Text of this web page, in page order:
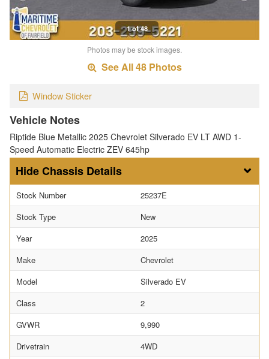
1 of 48
Photos may be stock images.
See All 48 Photos
Window Sticker
Vehicle Notes
Riptide Blue Metallic 2025 Chevrolet Silverado EV LT AWD 1-
Speed Automatic Electric ZEV 645hp
Chassis Details
Stock Number
25237E
Stock Type
New
Year
2025
Make
Chevrolet
Model
Silverado EV
Class
2
GVWR
9,990
Drivetrain
4WD